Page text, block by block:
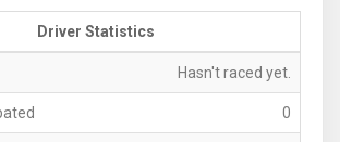
Driver Statistics
Hasn't raced yet.
0